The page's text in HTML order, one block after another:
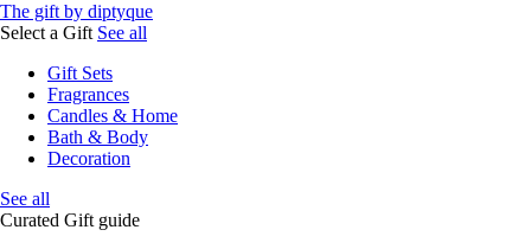
The gift by diptyque
Select a Gift See all
Gift Sets
Fragrances
Candles & Home
Bath & Body
Decoration
See all
Curated Gift guide